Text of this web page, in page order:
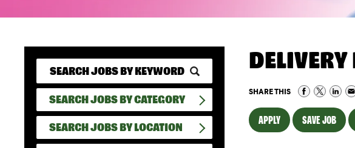
SEARCH JOBS BY CATEGORY
SEARCH JOBS BY LOCATION
SHARE THIS
APPLY SAVE JOB